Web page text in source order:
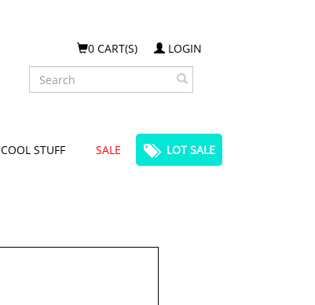
0 CART(S)
LOGIN
Search
COOL STUFF SALE LOT SALE